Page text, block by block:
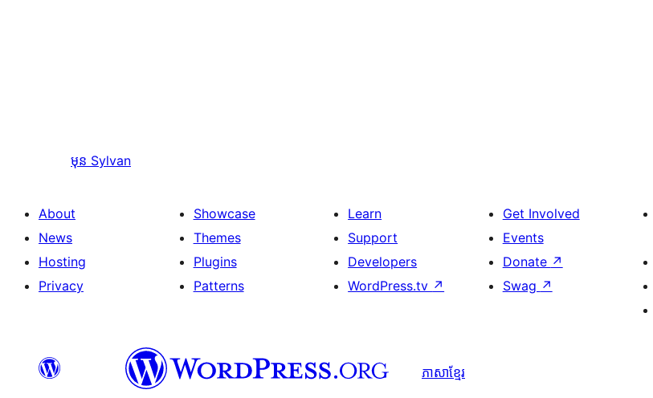
មុន Sylvan
About
News
Hosting
Privacy
Showcase
Themes
Plugins
Patterns
Learn
Support
Developers
WordPress.tv ↗
Get Involved
Events
Donate ↗
Swag ↗
ភាសា​ខ្មែរ